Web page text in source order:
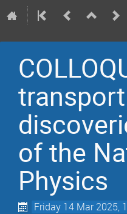
of the
Physics
Friday 14 Mar 2025,